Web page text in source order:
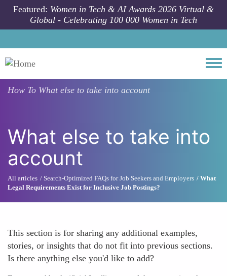
Skip to main content
Featured: Women in Tech & AI Awards 2026 Virtual &
Global - Celebrating 100 000 Women in Tech
How To What else to take into account
What else to take into
account
All articles Search-Optimized FAQs for Job Seekers and Employers
What
Legal Requirements Exist for Inclusive Job Postings?
This section is for sharing any additional examples,
stories, or insights that do not fit into previous sections.
Is there anything else you'd like to add?